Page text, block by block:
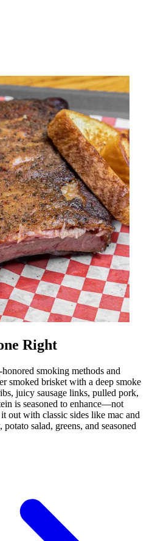
Right
smoking methods and
smoked brisket with a deep smoke
juicy sausage links, pulled pork,
is seasoned to enhance—not
out with classic sides like mac and
salad, greens, and seasoned